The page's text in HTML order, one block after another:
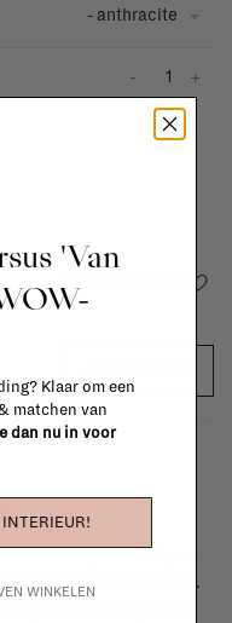
- anthracite
+
-
days after day of
in the La Fabrika store.
of made-to-order such
'Van
Klaar om een
matchen van
dan nu in voor
WINKELEN